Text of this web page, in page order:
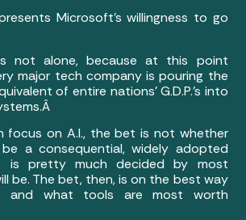
Microsoft’s willingness to go
not alone, because at this point
major tech company is pouring the
of entire nations’ G.D.P.’s into
focus on A.I., the bet is not whether
a consequential, widely adopted
is pretty much decided by most
be. The bet, then, is on the best way
and what tools are most worth